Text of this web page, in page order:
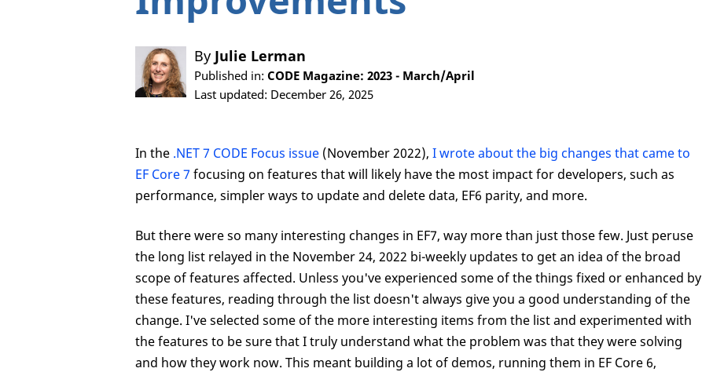
By Julie Lerman
Published in: CODE Magazine: 2023 - March/April
Last updated: December 26, 2025
In the .NET 7 CODE Focus issue (November 2022), I wrote about the big changes that came to
EF Core 7 focusing on features that will likely have the most impact for developers, such as
performance, simpler ways to update and delete data, EF6 parity, and more.
But there were so many interesting changes in EF7, way more than just those few. Just peruse
the long list relayed in the November 24, 2022 bi-weekly updates to get an idea of the broad
scope of features affected. Unless you've experienced some of the things fixed or enhanced by
these features, reading through the list doesn't always give you a good understanding of the
change. I've selected some of the more interesting items from the list and experimented with
the features to be sure that I truly understand what the problem was that they were solving
and how they work now. This meant building a lot of demos, running them in EF Core 6,